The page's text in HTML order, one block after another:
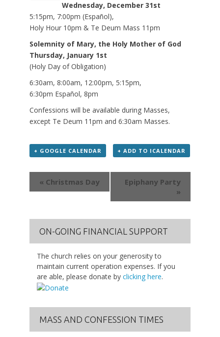
Wednesday, December 31st
5:15pm, 7:00pm (Español),
Holy Hour 10pm & Te Deum Mass 11pm
Solemnity of Mary, the Holy Mother of God
Thursday, January 1st
(Holy Day of Obligation)
6:30am, 8:00am, 12:00pm, 5:15pm,
6:30pm Español, 8pm
Confessions will be available during Masses,
except Te Deum 11pm and 6:30am Masses.
+ GOOGLE CALENDAR + ADD TO ICALENDAR
Event
Navigation
« Christmas Day
Epiphany Party
»
ON-GOING FINANCIAL SUPPORT
The church relies on your generosity to
maintain current operation expenses. If you
are able, please donate by clicking here.
MASS AND CONFESSION TIMES